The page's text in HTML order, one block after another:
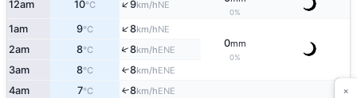
12am 10°C ↑9km/hNE
0%
1am 9°C ↑8km/hNE
0mm
0%
2am 8°C ↑8km/hENE
3am 8°C ↑8km/hENE
4am 7°C ↑8km/hENE ×